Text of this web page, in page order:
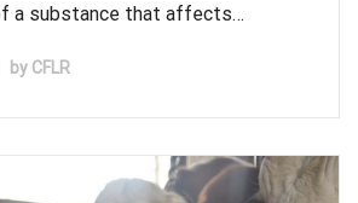
a substance that affects…
by CFLR